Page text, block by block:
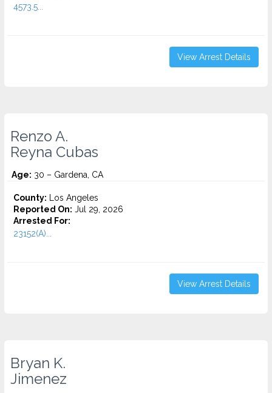
4573.5...
View Arrest Details
Renzo A.
Reyna Cubas
Age: 30 – Gardena, CA
County: Los Angeles
Reported On: Jul 29, 2026
Arrested For:
23152(A)...
View Arrest Details
Bryan K.
Jimenez